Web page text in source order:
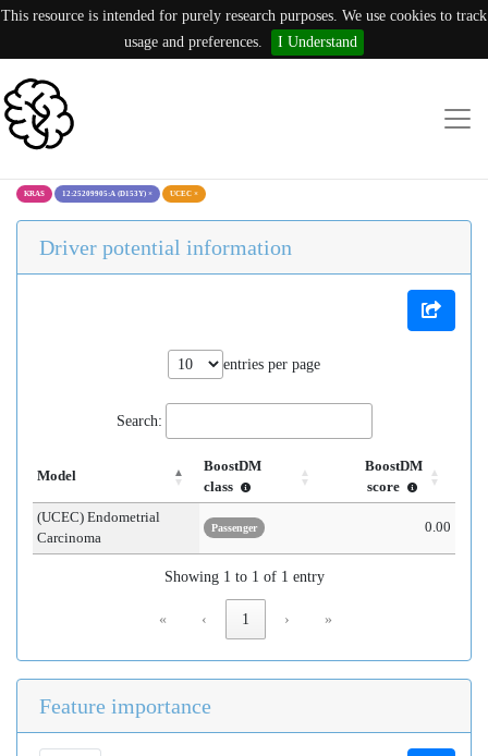
This resource is intended for purely research purposes. We use cookies to track
usage and preferences.
I Understand
KRAS 12:25209905:A (D153Y) × UCEC ×
Driver potential information
entries per page
Search:
Model
BoostDM
class
BoostDM
score
(UCEC) Endometrial
Carcinoma
Passenger 0.00
Showing 1 to 1 of 1 entry
« ‹ 1 › »
Feature importance